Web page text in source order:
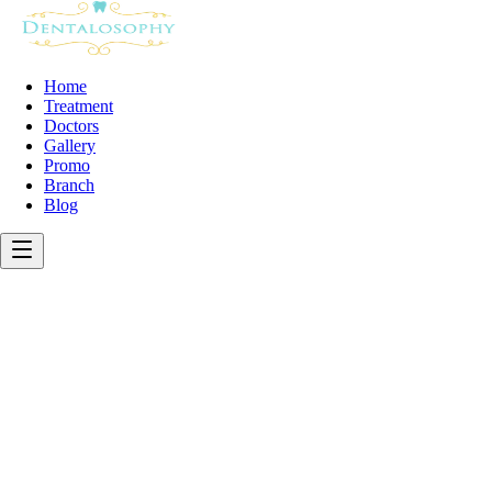
Home
Treatment
Doctors
Gallery
Promo
Branch
Blog